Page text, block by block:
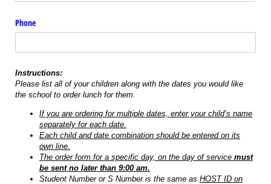
Phone
Instructions:
Please list all of your children along with the dates you would like
the school to order lunch for them.
If you are ordering for multiple dates, enter your child’s name
separately for each date.
Each child and date combination should be entered on its
own line.
The order form for a specific day, on the day of service must
be sent no later than 9:00 am.
Student Number or S Number is the same as HOST ID on